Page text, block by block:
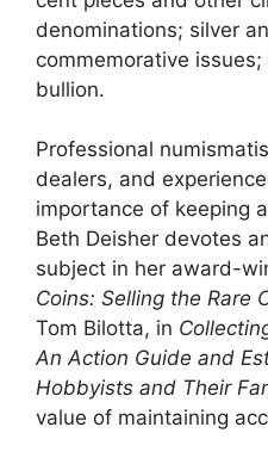
denominations; silver
commemorative
bullion.
Professional
dealers, and
importance of keeping
Beth Deisher devotes
subject in her award-
Coins: Selling the Rare
Tom Bilotta, in
An Action Guide and
Hobbyists and Their
value of maintaining